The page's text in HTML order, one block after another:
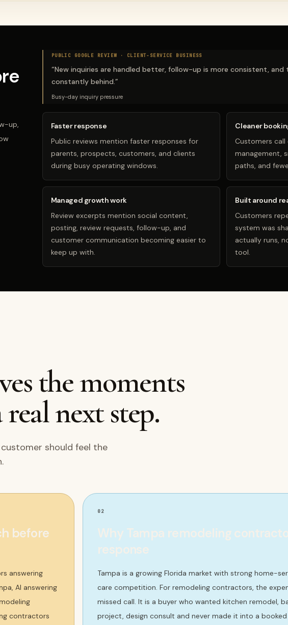
up,
PUBLIC GOOGLE REVIEW · CLIENT-SERVICE BUSINESS
“New inquiries are handled better, follow-up is more consistent, and
constantly behind.”
Busy-day inquiry pressure
Faster response
Public reviews mention faster responses for
parents, prospects, customers, and clients
during busy operating windows.
Cleaner
Customers
management,
paths, and
Managed growth work
Review excerpts mention social content,
posting, review requests, follow-up, and
customer communication becoming easier to
keep up with.
Built around
Customers
system was
actually runs,
tool.
the moments
next step.
should feel the
before
answering
AI answering
contractors
02
Why Tampa remodeling
response
Tampa is a growing Florida market with strong home-
care competition. For remodeling contractors, the
missed call. It is a buyer who wanted kitchen remodel,
project, design consult and never made it into a